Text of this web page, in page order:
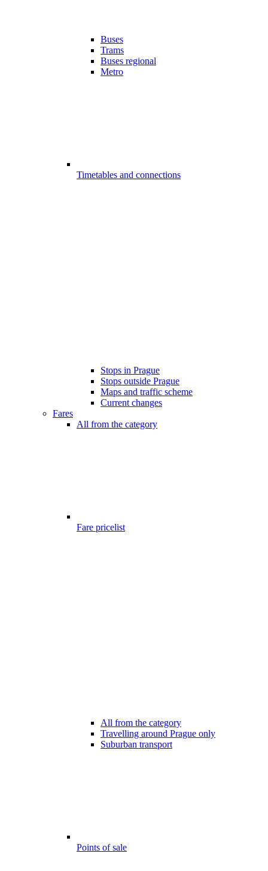
Buses
Trams
Buses regional
Metro
Timetables and connections
Stops in Prague
Stops outside Prague
Maps and traffic scheme
Current changes
Fares
All from the category
Fare pricelist
All from the category
Travelling around Prague only
Suburban transport
Points of sale